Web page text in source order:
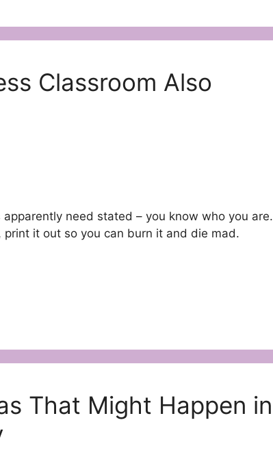
Classroom Also
need stated – you know who you are.
it out so you can burn it and die mad.
That Might Happen in